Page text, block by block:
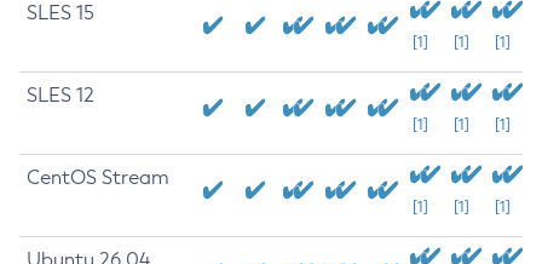
SLES 15
[1] [1] [1]
SLES 12
[1] [1] [1]
CentOS Stream
[1] [1] [1]